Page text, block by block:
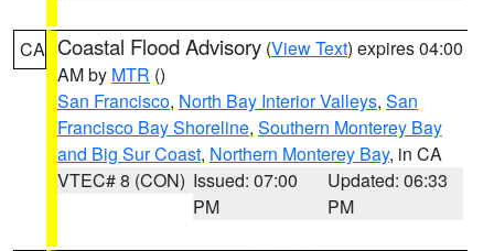
CA Coastal Flood Advisory (View Text) expires 04:00
AM by MTR ()
San Francisco, North Bay Interior Valleys, San
Francisco Bay Shoreline, Southern Monterey Bay
and Big Sur Coast, Northern Monterey Bay, in CA
VTEC# 8 (CON) Issued: 07:00
PM
Updated: 06:33
PM